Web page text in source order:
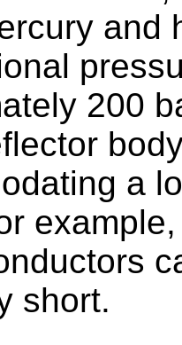
and
200
a
short.